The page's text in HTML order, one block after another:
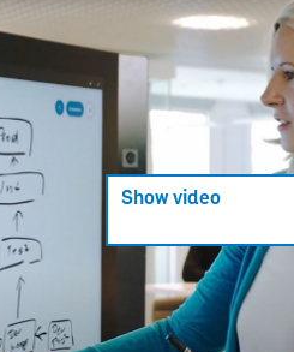
Show video